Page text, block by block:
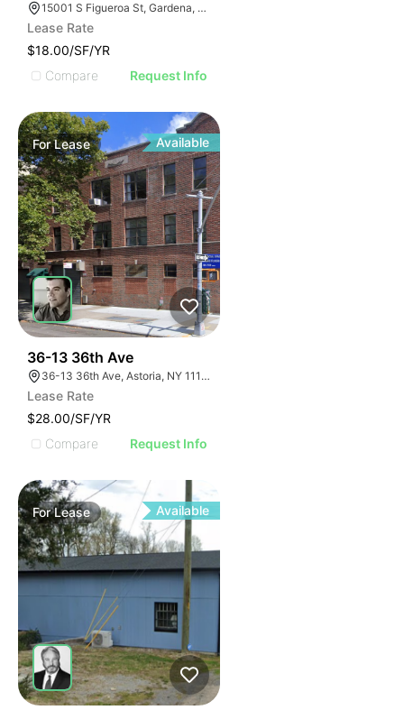
15001 S Figueroa St, Gardena, CA 90248
Lease Rate
$18.00/SF/YR
Compare
Request Info
ForLease Available
36-13 36th Ave
36-13 36th Ave, Astoria, NY 11106
Lease Rate
$28.00/SF/YR
Compare
Request Info
ForLease Available